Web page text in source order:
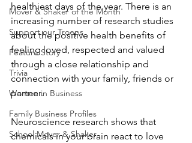
Mover & Shaker of the Month
Support our Troops
Feature Story
Trivia
Women in Business
Family Business Profiles
School Mover & Shaker
healthiest days of the year. There is an
increasing number of research studies
about the positive health benefits of
feeling loved, respected and valued
through a close relationship and
connection with your family, friends or
partner.
Neuroscience research shows that
chemicals in your brain react to love